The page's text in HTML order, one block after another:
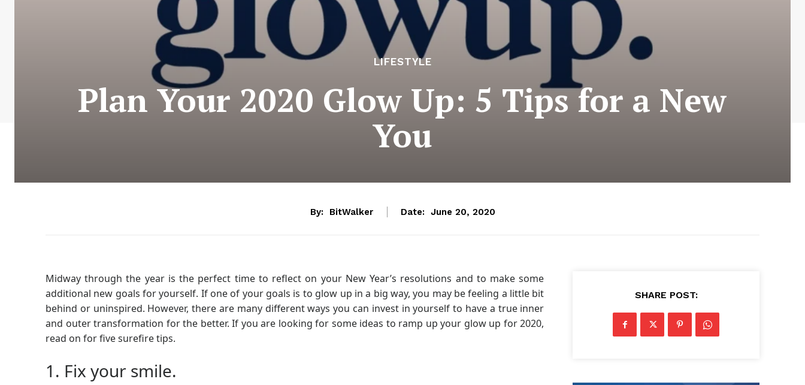
LIFESTYLE
Plan Your 2020 Glow Up: 5 Tips for a New
You
By: BitWalker Date: June 20, 2020
Midway through the year is the perfect time to reflect on your New Year’s resolutions and to make some
additional new goals for yourself. If one of your goals is to glow up in a big way, you may be feeling a little bit
behind or uninspired. However, there are many different ways you can invest in yourself to have a true inner
and outer transformation for the better. If you are looking for some ideas to ramp up your glow up for 2020,
read on for five surefire tips.
1. Fix your smile.
SHARE POST: